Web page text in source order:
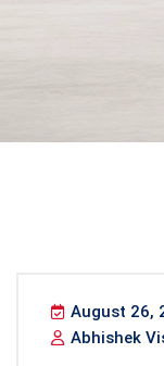
August 26,
Abhishek